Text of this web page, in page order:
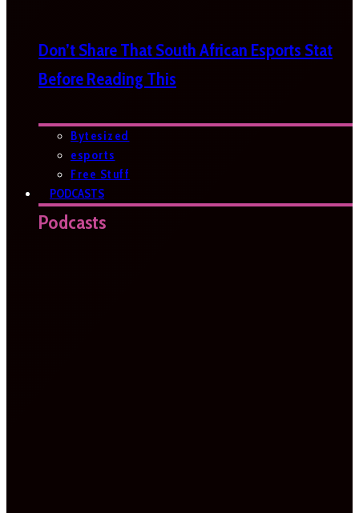
Don’t Share That South African Esports Stat
Before Reading This
Bytesized
esports
Free Stuff
PODCASTS
Podcasts